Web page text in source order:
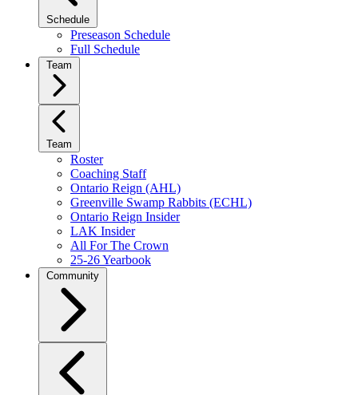
Schedule
Preseason Schedule
Full Schedule
Team
Team
Roster
Coaching Staff
Ontario Reign (AHL)
Greenville Swamp Rabbits (ECHL)
Ontario Reign Insider
LAK Insider
All For The Crown
25-26 Yearbook
Community